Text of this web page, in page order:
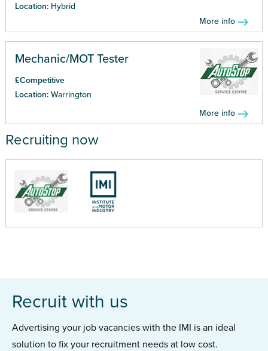
Location: Hybrid
More info
Mechanic/MOT Tester
£Competitive
Location: Warrington
More info
Recruiting now
Recruit with us
Advertising your job vacancies with the IMI is an ideal
solution to fix your recruitment needs at low cost.